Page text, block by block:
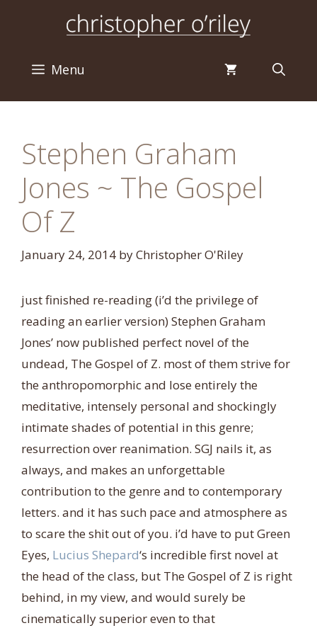
Menu
Stephen Graham
Jones ~ The Gospel
Of Z
January 24, 2014 byChristopher O'Riley
just finished re-reading (i’d the privilege of
reading an earlier version) Stephen Graham
Jones’ now published perfect novel of the
undead, The Gospel of Z. most of them strive for
the anthropomorphic and lose entirely the
meditative, intensely personal and shockingly
intimate shades of potential in this genre;
resurrection over reanimation. SGJ nails it, as
always, and makes an unforgettable
contribution to the genre and to contemporary
letters. and it has such pace and atmosphere as
to scare the shit out of you. i’d have to put Green
Eyes, Lucius Shepard‘s incredible first novel at
the head of the class, but The Gospel of Z is right
behind, in my view, and would surely be
cinematically superior even to that